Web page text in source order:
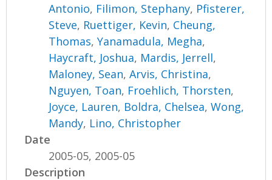
Antonio, Filimon, Stephany, Pfisterer,
Steve, Ruettiger, Kevin, Cheung,
Thomas,Yanamadula, Megha,
Haycraft, Joshua, Mardis, Jerrell,
Maloney, Sean,Arvis, Christina,
Nguyen, Toan, Froehlich, Thorsten,
Joyce, Lauren, Boldra, Chelsea,Wong,
Mandy, Lino, Christopher
Date
2005-05, 2005-05
Description